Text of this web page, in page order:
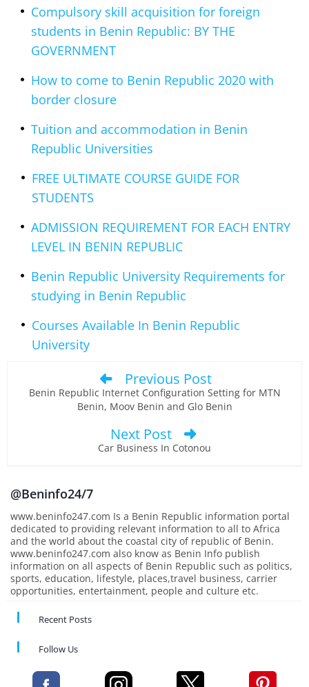
Compulsory skill acquisition for foreign
students in Benin Republic: BY THE
GOVERNMENT
How to come to Benin Republic 2020 with
border closure
Tuition and accommodation in Benin
Republic Universities
FREE ULTIMATE COURSE GUIDE FOR
STUDENTS
ADMISSION REQUIREMENT FOR EACH ENTRY
LEVEL IN BENIN REPUBLIC
Benin Republic University Requirements for
studying in Benin Republic
Courses Available In Benin Republic
University
Previous Post
Benin Republic Internet Configuration Setting for MTN
Benin, Moov Benin and Glo Benin
Next Post
Car Business In Cotonou
@Beninfo24/7
www.beninfo247.com Is a Benin Republic information portal
dedicated to providing relevant information to all to Africa
and the world about the coastal city of republic of Benin.
www.beninfo247.com also know as Benin Info publish
information on all aspects of Benin Republic such as politics,
sports, education, lifestyle, places,travel business, carrier
opportunities, entertainment, people and culture etc.
Recent Posts
Follow Us